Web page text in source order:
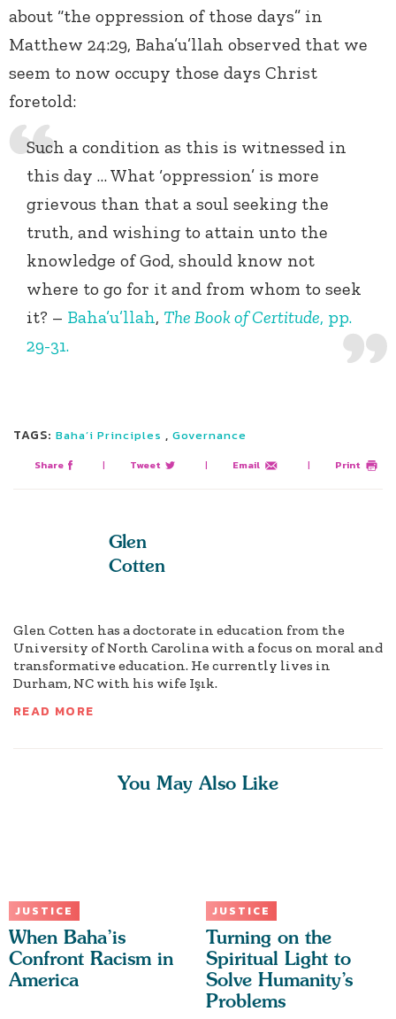
about “the oppression of those days” in
Matthew 24:29, Baha’u’llah observed that we
seem to now occupy those days Christ
foretold:
Such a condition as this is witnessed in
this day … What ‘oppression’ is more
grievous than that a soul seeking the
truth, and wishing to attain unto the
knowledge of God, should know not
where to go for it and from whom to seek
it? – Baha’u’llah, The Book of Certitude, pp.
29-31.
TAGS: Baha’i Principles , Governance
Share | Tweet | Email | Print
Glen
Cotten
Glen Cotten has a doctorate in education from the
University of North Carolina with a focus on moral and
transformative education. He currently lives in
Durham, NC with his wife Işık.
READ MORE
You May Also Like
JUSTICE
When Baha’is
Confront Racism in
America
JUSTICE
Turning on the
Spiritual Light to
Solve Humanity’s
Problems